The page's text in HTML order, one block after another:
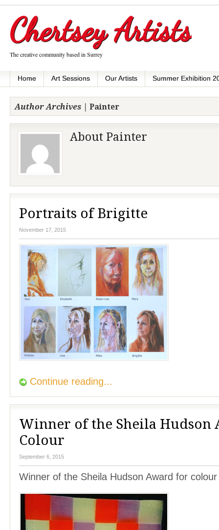
Chertsey Artists
The creative community based in Surrey
Home Art Sessions Our Artists Summer Exhibition
Author Archives | Painter
About Painter
Portraits of Brigitte
November 17, 2015
Continue reading...
Winner of the Sheila Hudson
Colour
September 6, 2015
Winner of the Sheila Hudson Award for